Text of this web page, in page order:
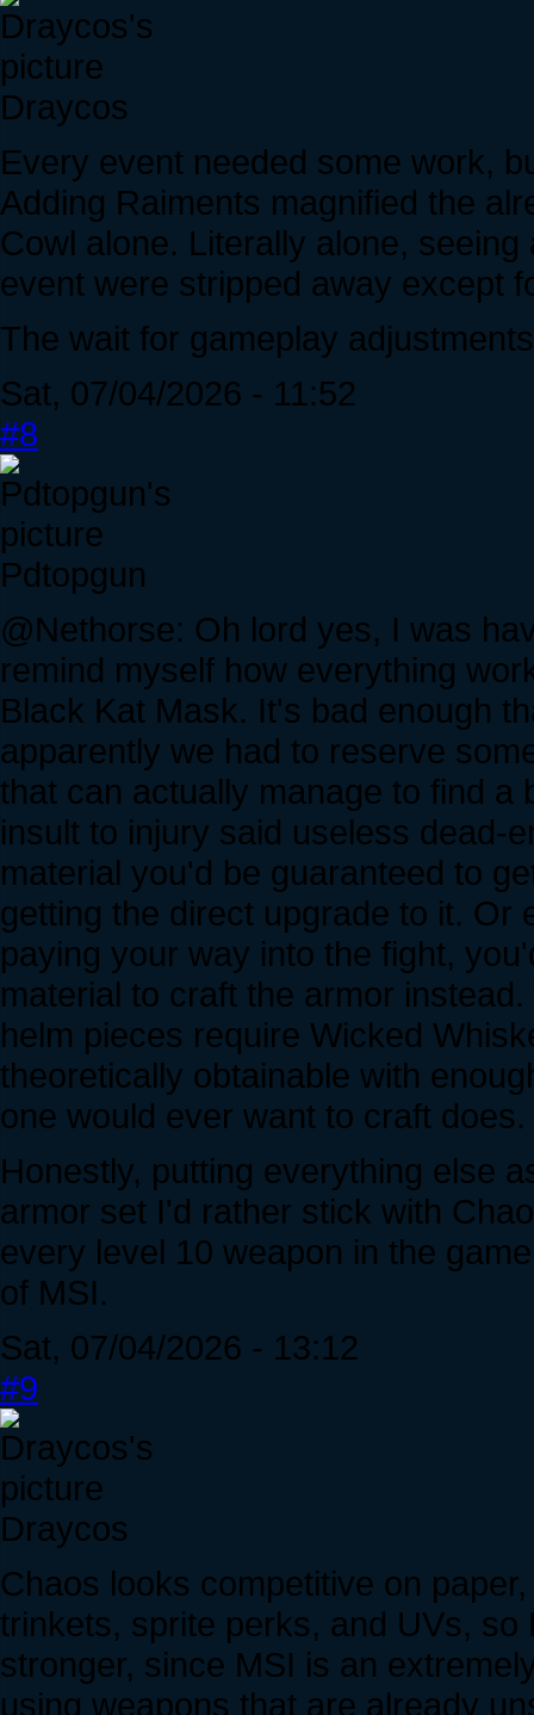
Draycos
Every event needed some work,
Adding Raiments magnified the
Cowl alone. Literally alone,
event were stripped away except
The wait for gameplay
Sat, 07/04/2026 - 11:52
#8
Pdtopgun
@Nethorse: Oh lord yes, I was
remind myself how everything
Black Kat Mask. It's bad enough
apparently we had to reserve
that can actually manage to find
insult to injury said useless dead-
material you'd be guaranteed to
getting the direct upgrade to it. Or
paying your way into the fight,
material to craft the armor
helm pieces require Wicked
theoretically obtainable with
one would ever want to craft does.
Honestly, putting everything else
armor set I'd rather stick with
every level 10 weapon in the
of MSI.
Sat, 07/04/2026 - 13:12
#9
Draycos
Chaos looks competitive on
trinkets, sprite perks, and UVs,
stronger, since MSI is an
using weapons that are already